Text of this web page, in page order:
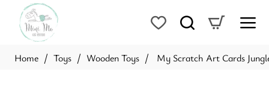
Toys Wooden Toys My Scratch Art Cards